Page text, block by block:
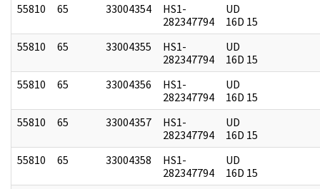
55810
65 33004354
HS1-
282347794
UD
16D 15
55810
65 33004355
HS1-
282347794
UD
16D 15
55810
65 33004356
HS1-
282347794
UD
16D 15
55810
65 33004357
HS1-
282347794
UD
16D 15
55810
65 33004358
HS1-
282347794
UD
16D 15